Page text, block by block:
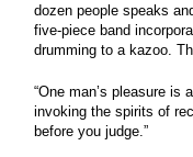
dozen people speaks
five-piece band
drumming to a kazoo.
“One man’s pleasure is
invoking the spirits of
before you judge.”